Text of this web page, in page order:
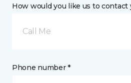
How would you like us to contact
Call Me
Phone number *